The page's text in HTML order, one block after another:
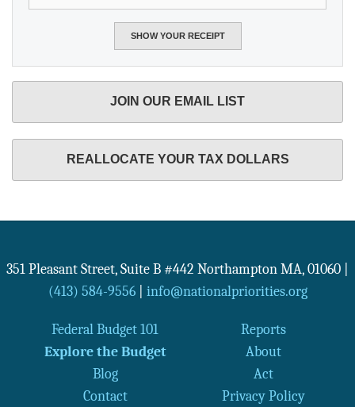
JOIN OUR EMAIL LIST
REALLOCATE YOUR TAX DOLLARS
351 Pleasant Street, Suite B #442 Northampton MA, 01060
(413) 584-9556| info@nationalpriorities.org
Federal Budget 101
Reports
Explore the Budget
About
Blog
Act
Contact
Privacy Policy